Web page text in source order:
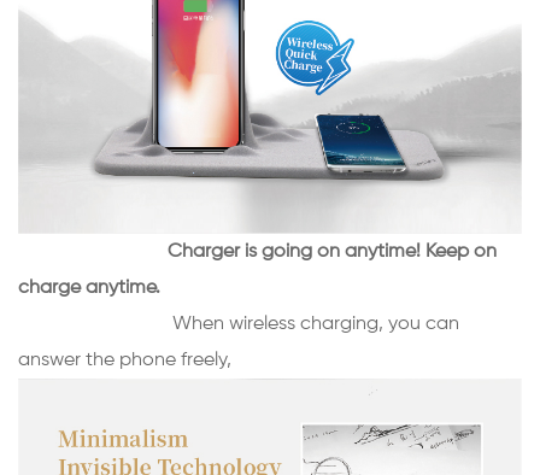
Charger is going on anytime! Keep on
charge anytime.
When wireless charging, you can
answer the phone freely,